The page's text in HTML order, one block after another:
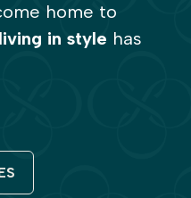
home to
living in style has